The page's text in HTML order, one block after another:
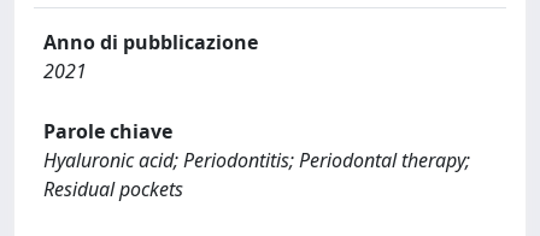
Anno di pubblicazione
2021
Parole chiave
Hyaluronic acid; Periodontitis; Periodontal therapy;
Residual pockets